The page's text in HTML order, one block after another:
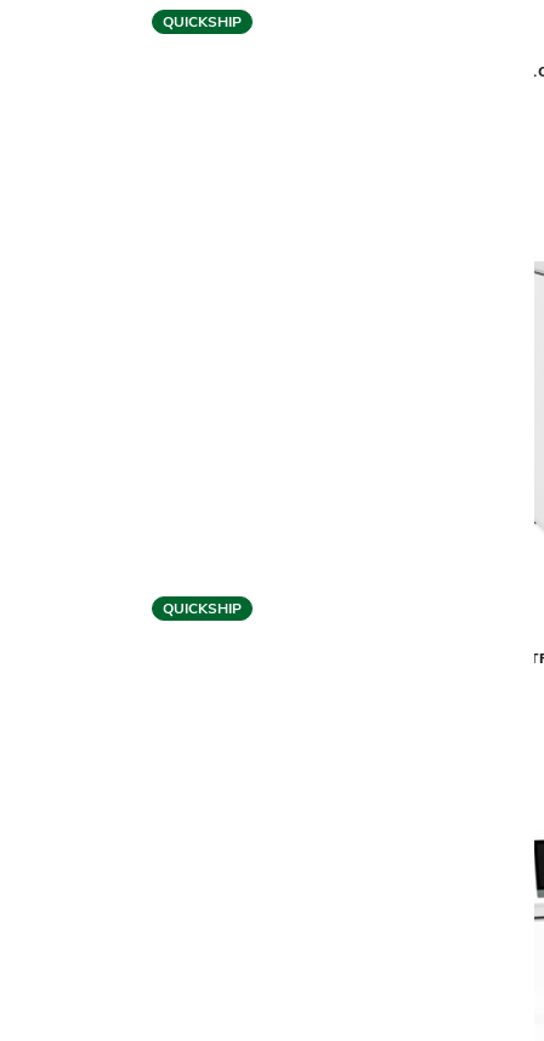
QUICKSHIP
QUICKSHIP